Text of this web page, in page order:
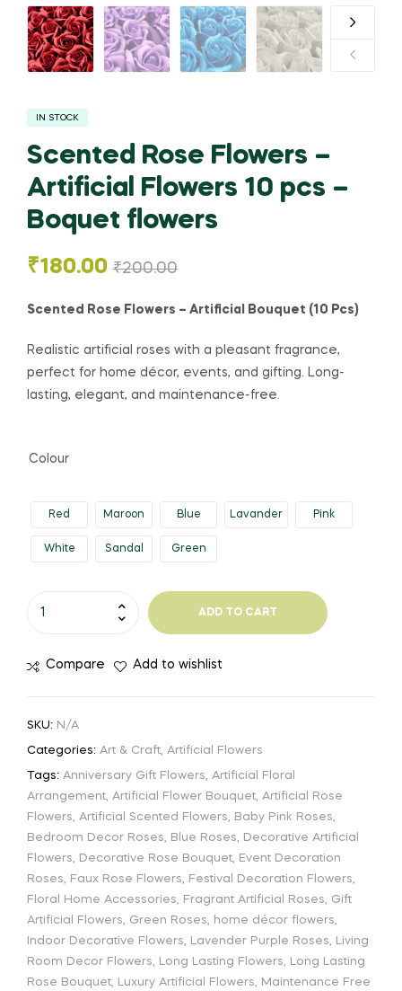
IN STOCK
Scented Rose Flowers –
Artificial Flowers 10 pcs –
Boquet flowers
₹200.00
₹180.00
Scented Rose Flowers – Artificial Bouquet (10 Pcs)
Realistic artificial roses with a pleasant fragrance,
perfect for home décor, events, and gifting. Long-
lasting, elegant, and maintenance-free.
Colour
Red Maroon Blue Lavander Pink
White Sandal Green
ADD TO CART
Compare Add to wishlist
SKU: N/A
Categories: Art & Craft, Artificial Flowers
Tags: Anniversary Gift Flowers, Artificial Floral
Arrangement, Artificial Flower Bouquet, Artificial Rose
Flowers, Artificial Scented Flowers, Baby Pink Roses,
Bedroom Decor Roses, Blue Roses, Decorative Artificial
Flowers, Decorative Rose Bouquet, Event Decoration
Roses, Faux Rose Flowers, Festival Decoration Flowers,
Floral Home Accessories, Fragrant Artificial Roses, Gift
Artificial Flowers, Green Roses, home décor flowers,
Indoor Decorative Flowers, Lavender Purple Roses, Living
Room Decor Flowers, Long Lasting Flowers, Long Lasting
Rose Bouquet, Luxury Artificial Flowers, Maintenance Free